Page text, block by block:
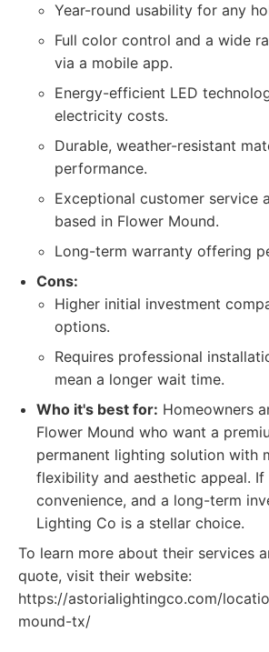
Year-round usability for any
Full color control and a wide
via a mobile app.
Energy-efficient LED
electricity costs.
Durable, weather-resistant
performance.
Exceptional customer service
based in Flower Mound.
Long-term warranty offering
Cons:
Higher initial investment
options.
Requires professional
mean a longer wait time.
Who it's best for: Homeowners
Flower Mound who want a
permanent lighting solution with
flexibility and aesthetic appeal. If
convenience, and a long-term
Lighting Co is a stellar choice.
To learn more about their services
quote, visit their website:
https://astorialightingco.com/
mound-tx/